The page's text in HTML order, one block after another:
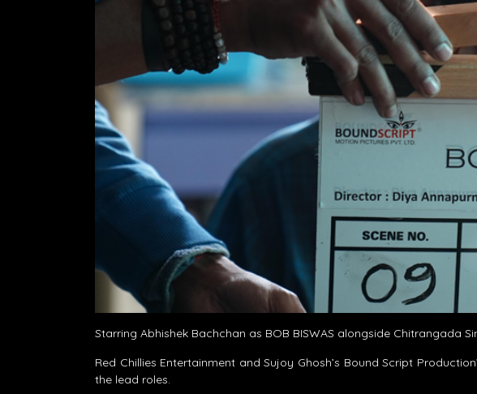
Starring Abhishek Bachchan as BOB BISWAS alongside Chitrangada
Red Chillies Entertainment and Sujoy Ghosh’s Bound Script
the lead roles.